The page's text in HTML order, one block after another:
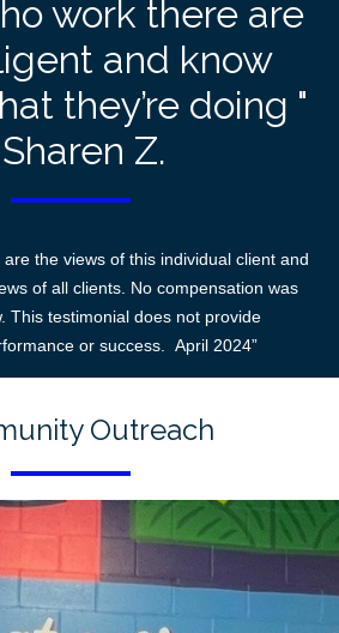
work there are
and know
they’re doing "
Z.
the views of this individual client and
of all clients. No compensation was
This testimonial does not provide
or success. April 2024”
Outreach